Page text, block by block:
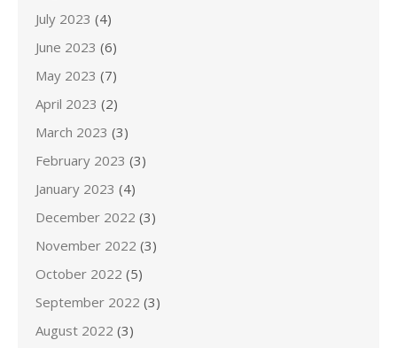
July 2023 (4)
June 2023 (6)
May 2023 (7)
April 2023 (2)
March 2023 (3)
February 2023 (3)
January 2023 (4)
December 2022 (3)
November 2022 (3)
October 2022 (5)
September 2022 (3)
August 2022 (3)